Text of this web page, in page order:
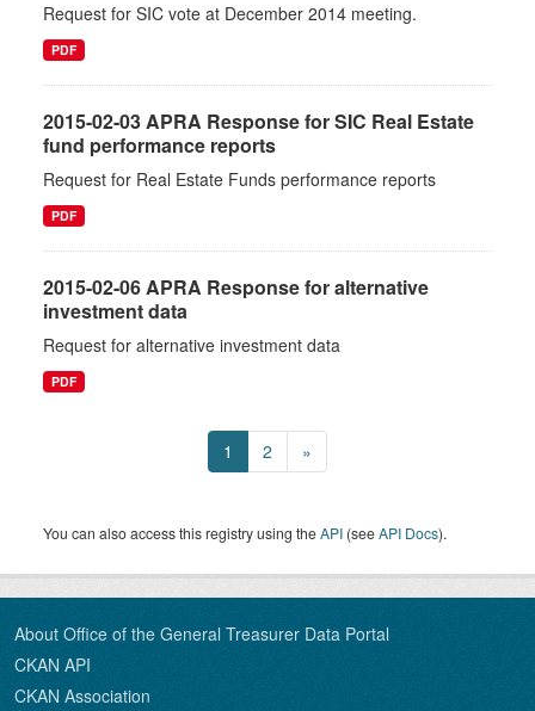
Request for SIC vote at December 2014 meeting.
PDF
2015-02-03 APRA Response for SIC Real Estate
fund performance reports
Request for Real Estate Funds performance reports
PDF
2015-02-06 APRA Response for alternative
investment data
Request for alternative investment data
PDF
1 2 »
You can also access this registry using theAPI (seeAPI Docs).
About Office of the General Treasurer Data Portal
CKAN API
CKAN Association